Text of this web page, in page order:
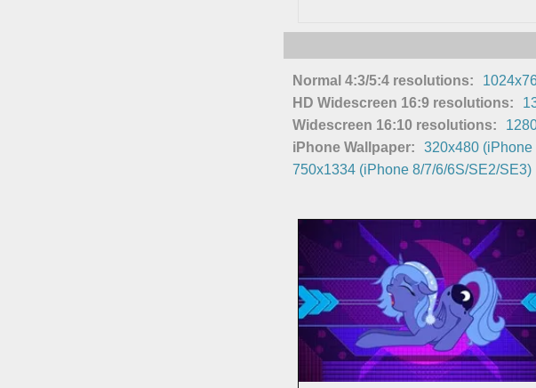
Normal 4:3/5:4 resolutions:
HD Widescreen 16:9 resolutions:
Widescreen 16:10 resolutions:
iPhone Wallpaper:
320x480 (iPhone
750x1334 (iPhone 8/7/6/6S/SE2/SE3)